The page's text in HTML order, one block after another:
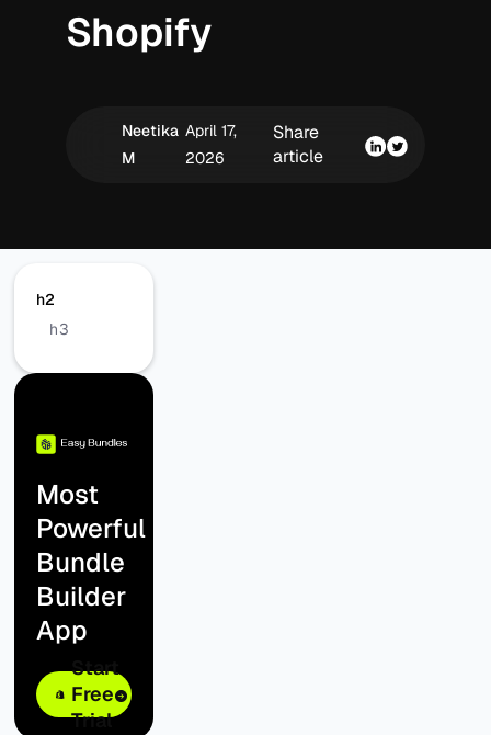
Shopify
Neetika
M
April 17,
2026
Share
article
h2
h3
Most
Powerful
Bundle
Builder
App
Start
Free
Trial